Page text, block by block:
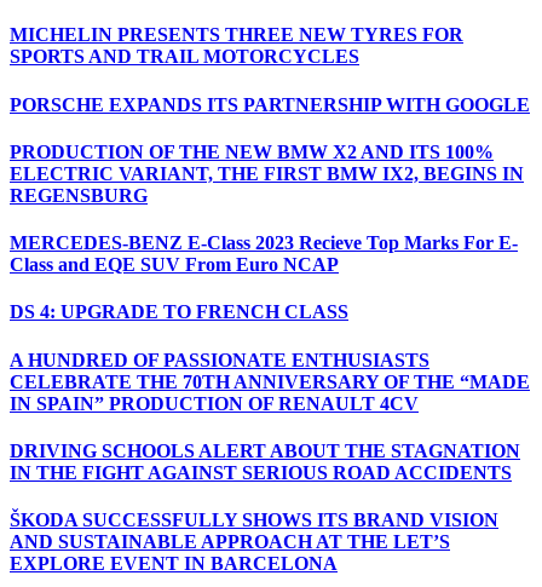
MICHELIN PRESENTS THREE NEW TYRES FOR
SPORTS AND TRAIL MOTORCYCLES
PORSCHE EXPANDS ITS PARTNERSHIP WITH GOOGLE
PRODUCTION OF THE NEW BMW X2 AND ITS 100%
ELECTRIC VARIANT, THE FIRST BMW IX2, BEGINS IN
REGENSBURG
MERCEDES-BENZ E-Class 2023 Recieve Top Marks For E-
Class and EQE SUV From Euro NCAP
DS 4: UPGRADE TO FRENCH CLASS
A HUNDRED OF PASSIONATE ENTHUSIASTS
CELEBRATE THE 70TH ANNIVERSARY OF THE “MADE
IN SPAIN” PRODUCTION OF RENAULT 4CV
DRIVING SCHOOLS ALERT ABOUT THE STAGNATION
IN THE FIGHT AGAINST SERIOUS ROAD ACCIDENTS
ŠKODA SUCCESSFULLY SHOWS ITS BRAND VISION
AND SUSTAINABLE APPROACH AT THE LET’S
EXPLORE EVENT IN BARCELONA